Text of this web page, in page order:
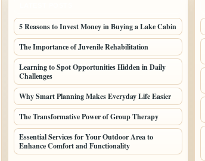
5 Reasons to Invest Money in Buying a Lake Cabin
The Importance of Juvenile Rehabilitation
Learning to Spot Opportunities Hidden in Daily
Challenges
Why Smart Planning Makes Everyday Life Easier
The Transformative Power of Group Therapy
Essential Services for Your Outdoor Area to
Enhance Comfort and Functionality